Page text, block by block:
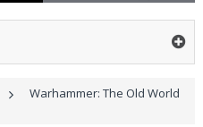
>
Warhammer: The Old World